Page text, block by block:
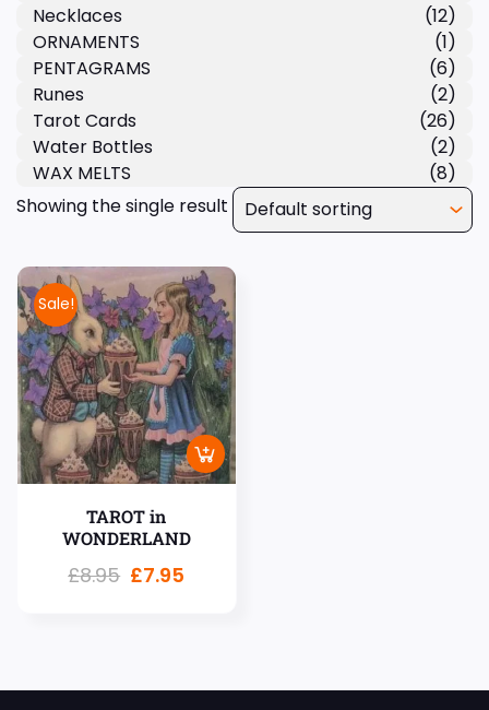
Showing the single result
Sale!
TAROT in
WONDERLAND
£8.95 £7.95
Necklaces
(12)
ORNAMENTS
(1)
PENTAGRAMS
(6)
Runes
(2)
Tarot Cards
(26)
Water Bottles
(2)
WAX MELTS
(8)